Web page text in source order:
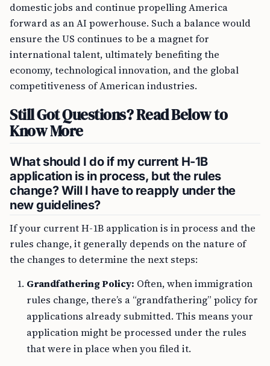
domestic jobs and continue propelling America
forward as an AI powerhouse. Such a balance would
ensure the US continues to be a magnet for
international talent, ultimately benefiting the
economy, technological innovation, and the global
competitiveness of American industries.
Still Got Questions? Read Below to
Know More
What should I do if my current H-1B
application is in process, but the rules
change? Will I have to reapply under the
new guidelines?
If your current H-1B application is in process and the
rules change, it generally depends on the nature of
the changes to determine the next steps:
Grandfathering Policy: Often, when immigration
rules change, there’s a “grandfathering” policy for
applications already submitted. This means your
application might be processed under the rules
that were in place when you filed it.